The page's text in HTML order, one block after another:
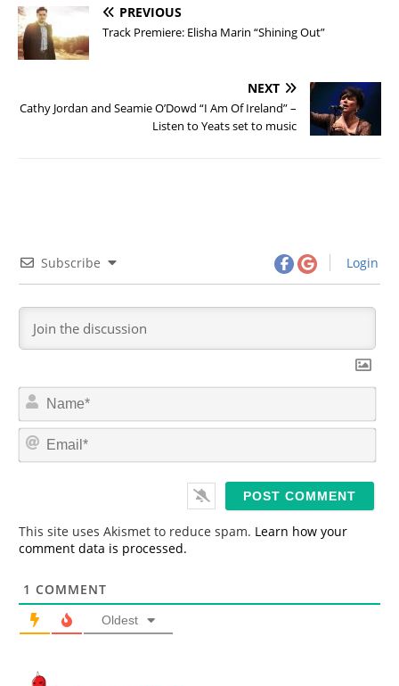
PREVIOUS
Track Premiere: Elisha Marin “Shining Out”
NEXT
Cathy Jordan and Seamie O’Dowd “I Am Of Ireland” –
Listen to Yeats set to music
Subscribe Login
N
m
*
E
This site uses Akismet to reduce spam. Learn how your
comment data is processed.
1 COMMENT
Oldest